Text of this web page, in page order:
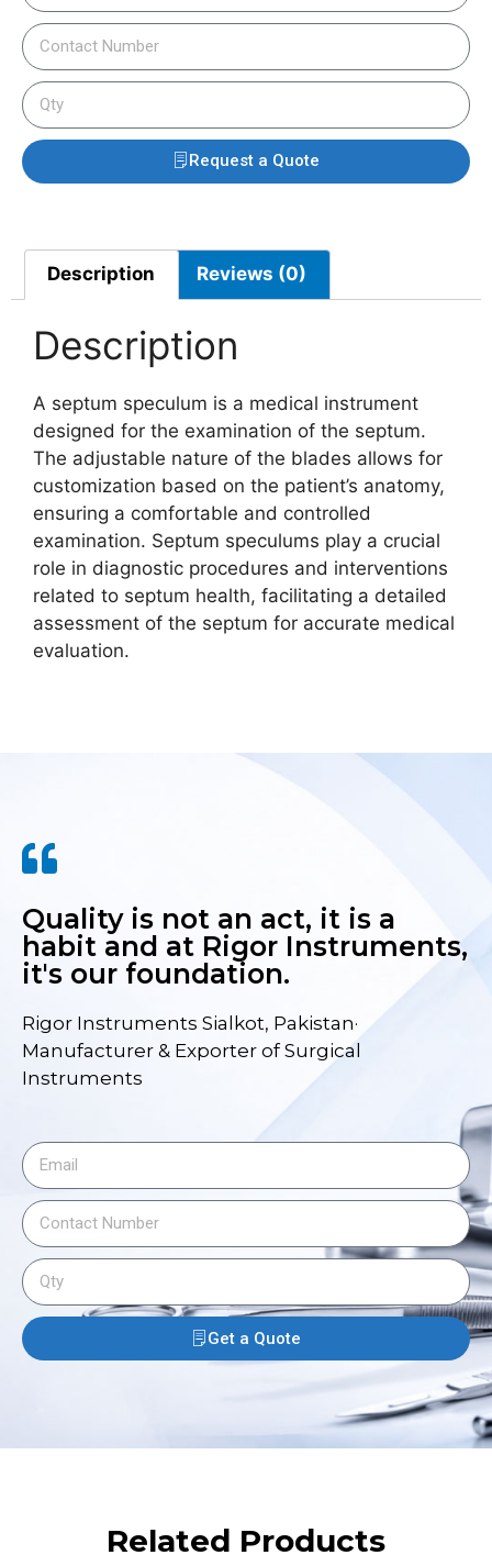
Request a Quote
Description Reviews (0)
Description
A septum speculum is a medical instrument
designed for the examination of the septum.
The adjustable nature of the blades allows for
customization based on the patient’s anatomy,
ensuring a comfortable and controlled
examination. Septum speculums play a crucial
role in diagnostic procedures and interventions
related to septum health, facilitating a detailed
assessment of the septum for accurate medical
evaluation.
Quality is not an act, it is a
habit and at Rigor Instruments,
it's our foundation.
Rigor Instruments Sialkot, Pakistan·
Manufacturer & Exporter of Surgical
Instruments
Get a Quote
Related Products